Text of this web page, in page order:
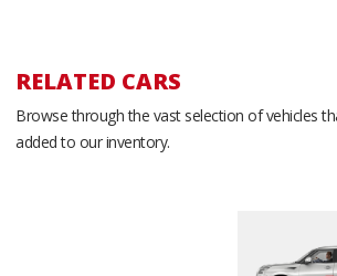
RELATED CARS
Browse through the vast selection of vehicles
added to our inventory.